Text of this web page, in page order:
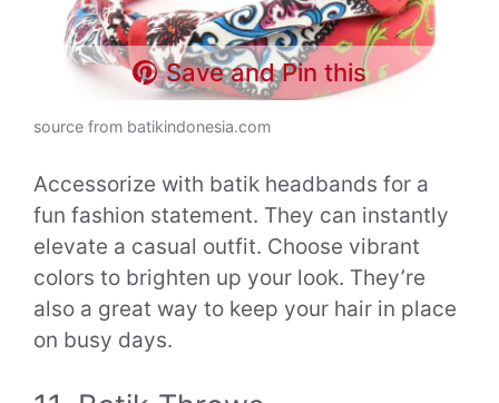
Save and Pin this
source from batikindonesia.com
Accessorize with batik headbands for a
fun fashion statement. They can instantly
elevate a casual outfit. Choose vibrant
colors to brighten up your look. They’re
also a great way to keep your hair in place
on busy days.